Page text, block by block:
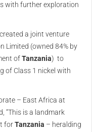
with further exploration
a joint venture
Limited (owned 84% by
ofTanzania) to
of Class 1 nickel with
– East Africa at
“This is a landmark
forTanzania – heralding